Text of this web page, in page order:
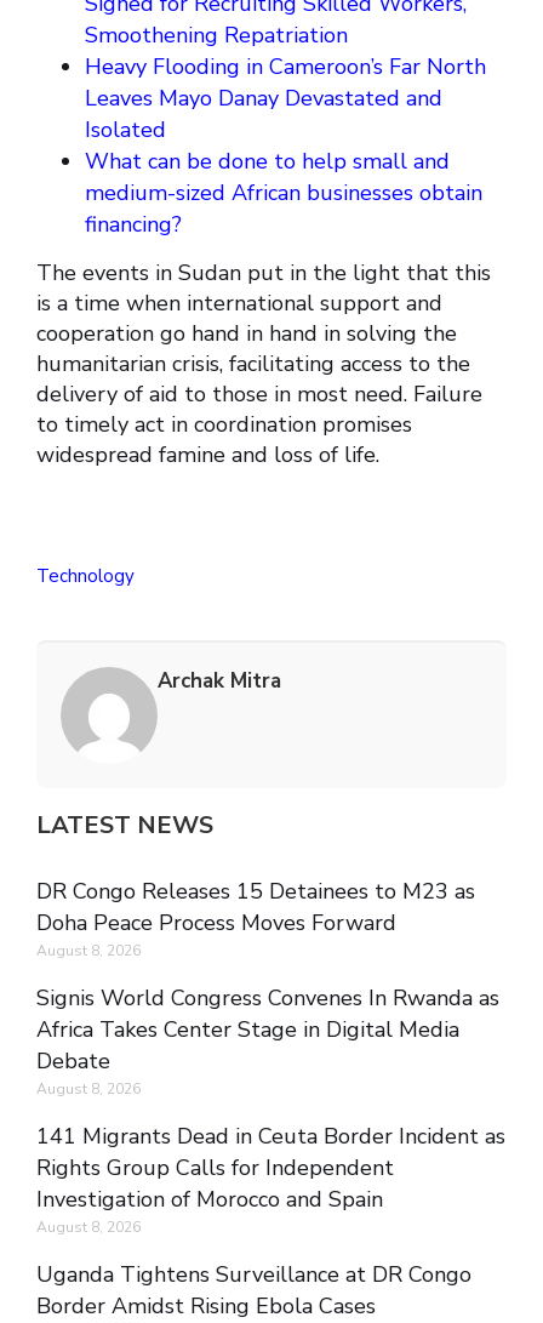
Smoothening Repatriation
Heavy Flooding in Cameroon’s Far North
Leaves Mayo Danay Devastated and
Isolated
What can be done to help small and
medium-sized African businesses obtain
financing?
The events in Sudan put in the light that this
is a time when international support and
cooperation go hand in hand in solving the
humanitarian crisis, facilitating access to the
delivery of aid to those in most need. Failure
to timely act in coordination promises
widespread famine and loss of life.
Technology
Archak Mitra
LATEST NEWS
DR Congo Releases 15 Detainees to M23 as
Doha Peace Process Moves Forward
August 8, 2026
Signis World Congress Convenes In Rwanda as
Africa Takes Center Stage in Digital Media
Debate
August 8, 2026
141 Migrants Dead in Ceuta Border Incident as
Rights Group Calls for Independent
Investigation of Morocco and Spain
August 8, 2026
Uganda Tightens Surveillance at DR Congo
Border Amidst Rising Ebola Cases